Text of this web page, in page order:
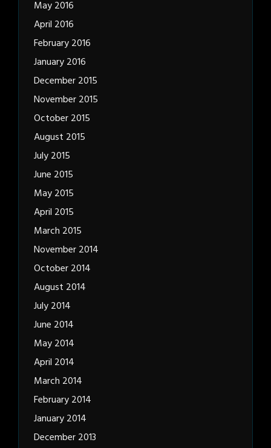
May 2016
April 2016
February 2016
January 2016
December 2015
November 2015
October 2015
August 2015
July 2015
June 2015
May 2015
April 2015
March 2015
November 2014
October 2014
August 2014
July 2014
June 2014
May 2014
April 2014
March 2014
February 2014
January 2014
December 2013